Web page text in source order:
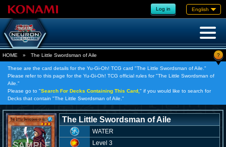
Log in English
HOME » The Little Swordsman of Aile ?
These are the card details for the Yu-Gi-Oh! TCG card "The Little Swordsman of Aile."
Please refer to this page for the Yu-Gi-Oh! TCG official rules for "The Little Swordsman of
Aile."
Please go to "Search For Decks Containing This Card, " if you would like to search for
Decks that contain "The Little Swordsman of Aile."
The Little Swordsman of Aile
WATER
Level 3